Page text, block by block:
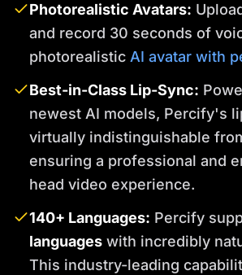
Photorealistic Avatars:
and record 30 seconds of
photorealistic AI avatar with
Best-in-Class Lip-Sync:
newest AI models, Percify's
virtually indistinguishable
ensuring a professional and
head video experience.
140+ Languages: Percify
languages with incredibly
This industry-leading